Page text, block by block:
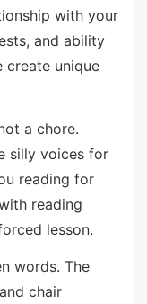
with your
and ability
unique
a chore.
silly voices for
reading for
reading
lesson.
words. The
chair